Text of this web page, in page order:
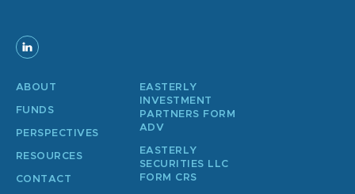
ABOUT
FUNDS
PERSPECTIVES
RESOURCES
CONTACT
EASTERLY
INVESTMENT
PARTNERS FORM
ADV
EASTERLY
SECURITIES LLC
FORM CRS